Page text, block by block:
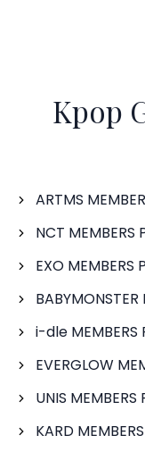
Kpop
ARTMS
NCT MEMBERS
EXO MEMBERS
BABYMONSTER
i-dle MEMBERS
EVERGLOW
UNIS MEMBERS
KARD